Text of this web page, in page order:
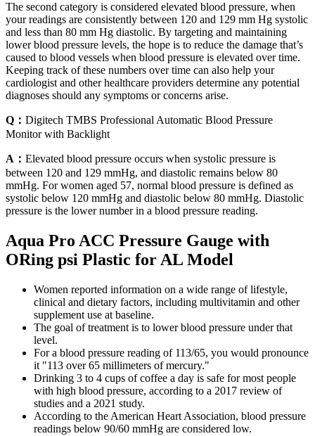
The second category is considered elevated blood pressure, when
your readings are consistently between 120 and 129 mm Hg systolic
and less than 80 mm Hg diastolic. By targeting and maintaining
lower blood pressure levels, the hope is to reduce the damage that’s
caused to blood vessels when blood pressure is elevated over time.
Keeping track of these numbers over time can also help your
cardiologist and other healthcare providers determine any potential
diagnoses should any symptoms or concerns arise.
Q： Digitech TMBS Professional Automatic Blood Pressure
Monitor with Backlight
A： Elevated blood pressure occurs when systolic pressure is
between 120 and 129 mmHg, and diastolic remains below 80
mmHg. For women aged 57, normal blood pressure is defined as
systolic below 120 mmHg and diastolic below 80 mmHg. Diastolic
pressure is the lower number in a blood pressure reading.
Aqua Pro ACC Pressure Gauge with
ORing psi Plastic for AL Model
Women reported information on a wide range of lifestyle,
clinical and dietary factors, including multivitamin and other
supplement use at baseline.
The goal of treatment is to lower blood pressure under that
level.
For a blood pressure reading of 113/65, you would pronounce
it "113 over 65 millimeters of mercury."
Drinking 3 to 4 cups of coffee a day is safe for most people
with high blood pressure, according to a 2017 review of
studies and a 2021 study.
According to the American Heart Association, blood pressure
readings below 90/60 mmHg are considered low.